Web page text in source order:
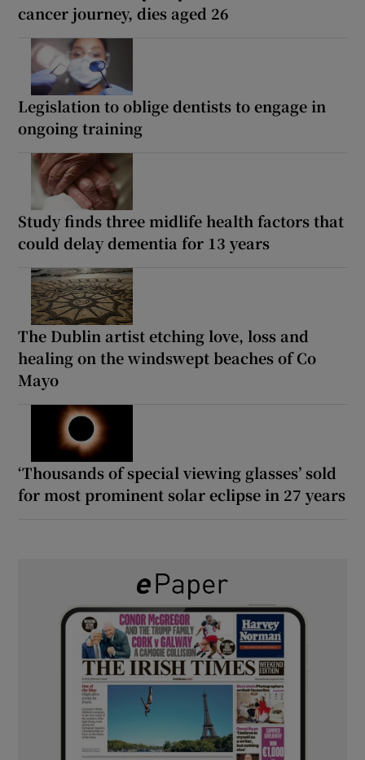
cancer journey, dies aged 26
Legislation to oblige dentists to engage in
ongoing training
Study finds three midlife health factors that
could delay dementia for 13 years
The Dublin artist etching love, loss and
healing on the windswept beaches of Co
Mayo
‘Thousands of special viewing glasses’ sold
for most prominent solar eclipse in 27 years